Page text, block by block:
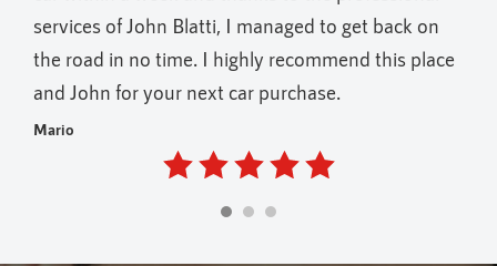
to get back on
this place
Andrew